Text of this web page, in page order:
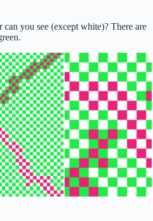
you see (except white)? There are